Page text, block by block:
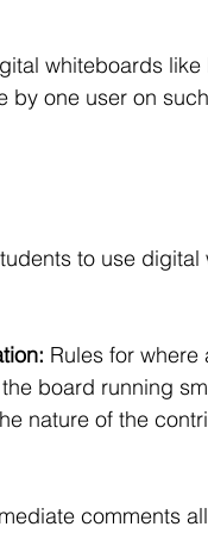
whiteboards like
by one user on
to use
Rules for
board running
nature of the
comments